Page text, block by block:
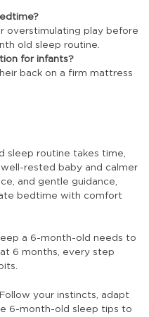
overstimulating play before
old sleep routine.
for infants?
back on a firm mattress
sleep routine takes time,
rested baby and calmer
and gentle guidance,
bedtime with comfort
a 6-month-old needs to
6 months, every step
your instincts, adapt
6-month-old sleep tips to